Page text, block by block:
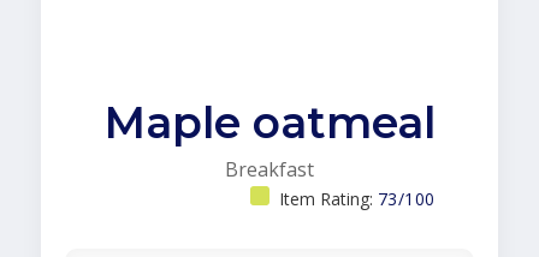
Maple oatmeal
Breakfast
Item Rating: 73/100